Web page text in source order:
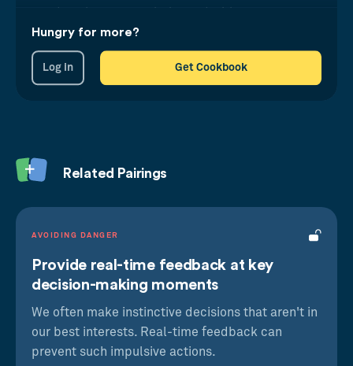
exponentially serious warning system of
feedback to prevent undue damage.
Hungry for more?
Get Cookbook
Log in
A loss hurts more than an equal gain feels
good
Related Pairings
AVOIDING DANGER
Provide real-time feedback at key
decision-making moments
We often make instinctive decisions that aren't in
our best interests. Real-time feedback can
prevent such impulsive actions.